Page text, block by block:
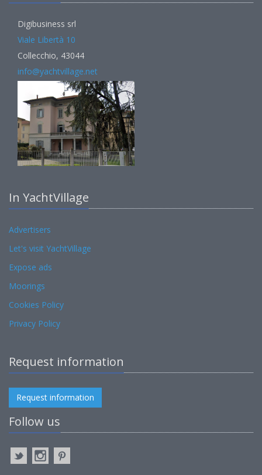
Digibusiness srl
Viale Libertà 10
Collecchio, 43044
info@yachtvillage.net
In YachtVillage
Advertisers
Let's visit YachtVillage
Expose ads
Moorings
Cookies Policy
Privacy Policy
Request information
Request information
Follow us